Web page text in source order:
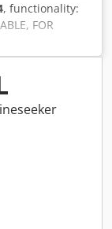
, functionality:
FOR
downward
wraps Film
stop at
Only upward
and
remote
I Hox